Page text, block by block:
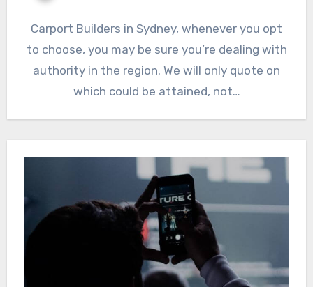
Carport Builders in Sydney, whenever you opt
to choose, you may be sure you’re dealing with
authority in the region. We will only quote on
which could be attained, not…